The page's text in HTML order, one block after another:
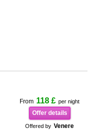
From 118 £ per night
Offer details
Offered by Venere